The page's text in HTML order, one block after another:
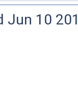
Jun 10